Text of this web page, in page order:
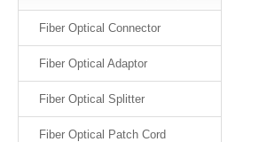
Fiber Optical Connector
Fiber Optical Adaptor
Fiber Optical Splitter
Fiber Optical Patch Cord